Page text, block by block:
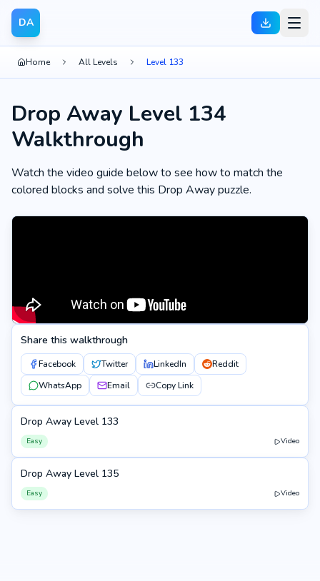
DA
Home All Levels Level 133
Drop Away Level 134
Walkthrough
Watch the video guide below to see how to match the
colored blocks and solve this Drop Away puzzle.
Share this walkthrough
Facebook Twitter LinkedIn
Reddit
WhatsApp
Email Copy Link
133
Drop Away Level 133
Easy Video
135
Drop Away Level 135
Easy Video